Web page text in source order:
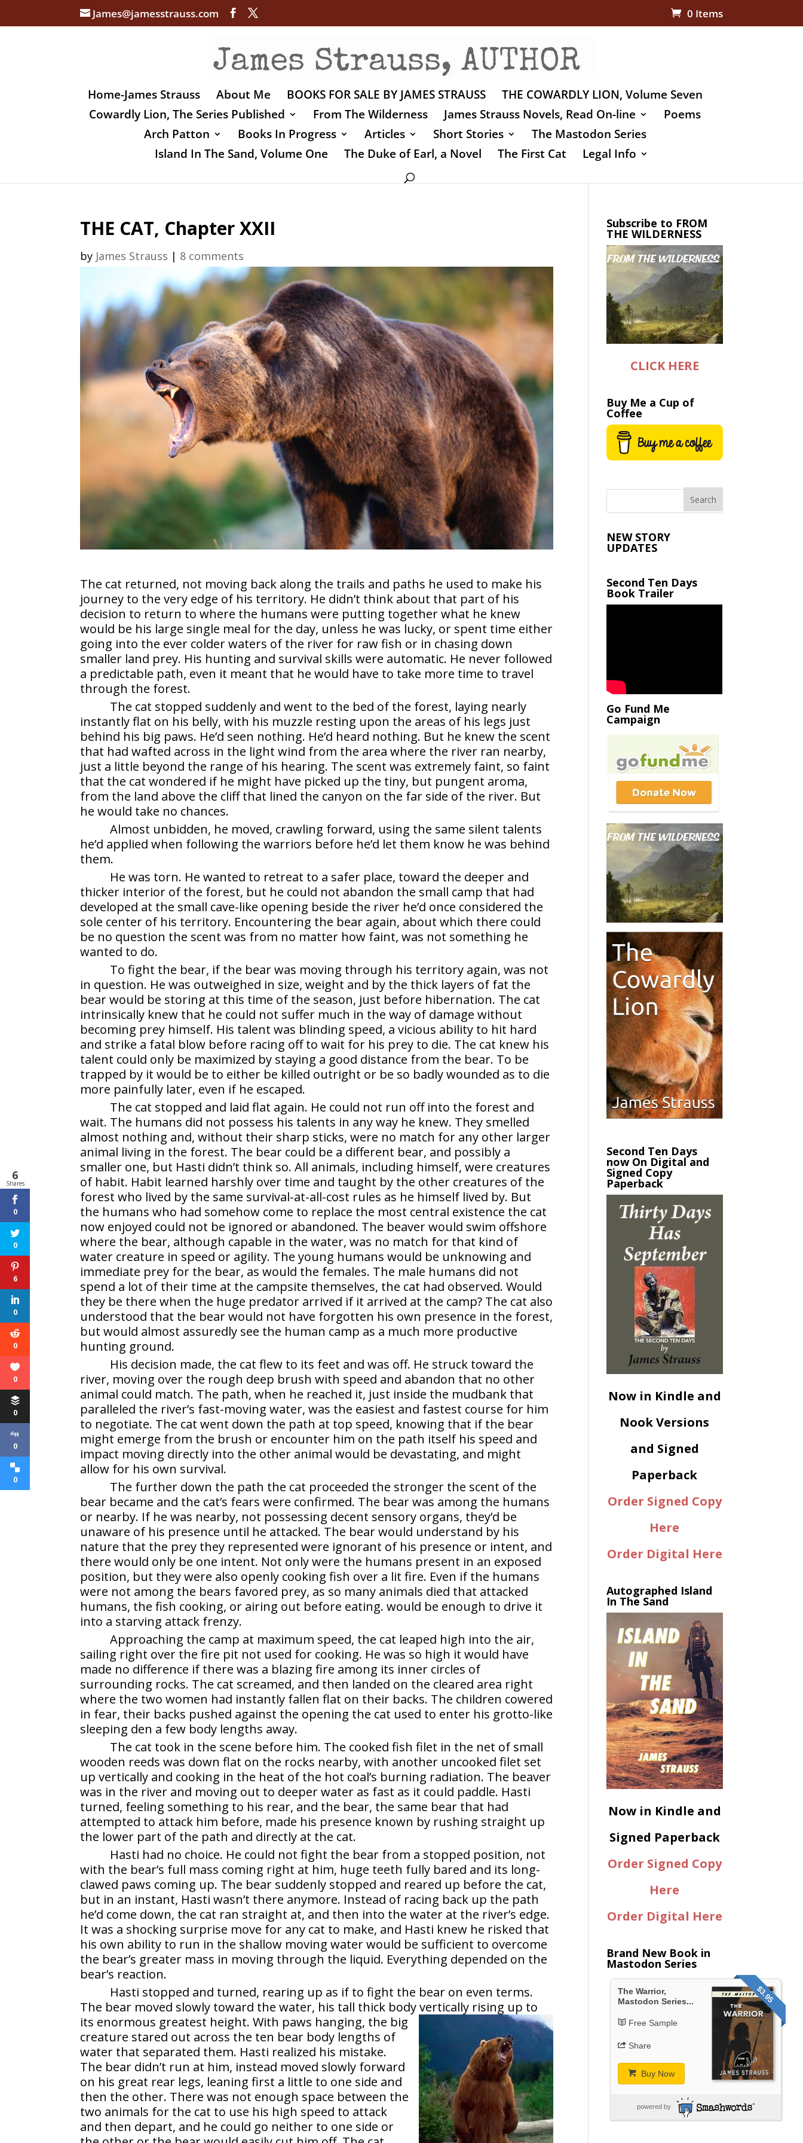
James@jamesstrauss.com 0 Items
Home-James Strauss About Me BOOKS FOR SALE BY JAMES STRAUSS
THE COWARDLY LION, Volume Seven
Cowardly Lion, The Series Published
From The Wilderness James Strauss Novels, Read On-line
Poems
Arch Patton
Books In Progress Articles Short Stories
The Mastodon Series
Island In The Sand, Volume One
The Duke of Earl, a Novel The First Cat Legal Info
THE CAT, Chapter XXII
by James Strauss | 8 comments
The cat returned, not moving back along the trails and paths he used to make his
journey to the very edge of his territory. He didn’t think about that part of his
decision to return to where the humans were putting together what he knew
would be his large single meal for the day, unless he was lucky, or spent time either
going into the ever colder waters of the river for raw fish or in chasing down
smaller land prey. His hunting and survival skills were automatic. He never followed
a predictable path, even it meant that he would have to take more time to travel
through the forest.
The cat stopped suddenly and went to the bed of the forest, laying nearly
instantly flat on his belly, with his muzzle resting upon the areas of his legs just
behind his big paws. He’d seen nothing. He’d heard nothing. But he knew the scent
that had wafted across in the light wind from the area where the river ran nearby,
just a little beyond the range of his hearing. The scent was extremely faint, so faint
that the cat wondered if he might have picked up the tiny, but pungent aroma,
from the land above the cliff that lined the canyon on the far side of the river. But
he would take no chances.
Almost unbidden, he moved, crawling forward, using the same silent talents
he’d applied when following the warriors before he’d let them know he was behind
them.
He was torn. He wanted to retreat to a safer place, toward the deeper and
thicker interior of the forest, but he could not abandon the small camp that had
developed at the small cave-like opening beside the river he’d once considered the
sole center of his territory. Encountering the bear again, about which there could
be no question the scent was from no matter how faint, was not something he
wanted to do.
To fight the bear, if the bear was moving through his territory again, was not
in question. He was outweighed in size, weight and by the thick layers of fat the
bear would be storing at this time of the season, just before hibernation. The cat
intrinsically knew that he could not suffer much in the way of damage without
becoming prey himself. His talent was blinding speed, a vicious ability to hit hard
and strike a fatal blow before racing off to wait for his prey to die. The cat knew his
talent could only be maximized by staying a good distance from the bear. To be
trapped by it would be to either be killed outright or be so badly wounded as to die
more painfully later, even if he escaped.
The cat stopped and laid flat again. He could not run off into the forest and
wait. The humans did not possess his talents in any way he knew. They smelled
almost nothing and, without their sharp sticks, were no match for any other larger
animal living in the forest. The bear could be a different bear, and possibly a
smaller one, but Hasti didn’t think so. All animals, including himself, were creatures
of habit. Habit learned harshly over time and taught by the other creatures of the
forest who lived by the same survival-at-all-cost rules as he himself lived by. But
the humans who had somehow come to replace the most central existence the cat
now enjoyed could not be ignored or abandoned. The beaver would swim offshore
where the bear, although capable in the water, was no match for that kind of
water creature in speed or agility. The young humans would be unknowing and
immediate prey for the bear, as would the females. The male humans did not
spend a lot of their time at the campsite themselves, the cat had observed. Would
they be there when the huge predator arrived if it arrived at the camp? The cat also
understood that the bear would not have forgotten his own presence in the forest,
but would almost assuredly see the human camp as a much more productive
hunting ground.
His decision made, the cat flew to its feet and was off. He struck toward the
river, moving over the rough deep brush with speed and abandon that no other
animal could match. The path, when he reached it, just inside the mudbank that
paralleled the river’s fast-moving water, was the easiest and fastest course for him
to negotiate. The cat went down the path at top speed, knowing that if the bear
might emerge from the brush or encounter him on the path itself his speed and
impact moving directly into the other animal would be devastating, and might
allow for his own survival.
The further down the path the cat proceeded the stronger the scent of the
bear became and the cat’s fears were confirmed. The bear was among the humans
or nearby. If he was nearby, not possessing decent sensory organs, they’d be
unaware of his presence until he attacked. The bear would understand by his
nature that the prey they represented were ignorant of his presence or intent, and
there would only be one intent. Not only were the humans present in an exposed
position, but they were also openly cooking fish over a lit fire. Even if the humans
were not among the bears favored prey, as so many animals died that attacked
humans, the fish cooking, or airing out before eating. would be enough to drive it
into a starving attack frenzy.
Approaching the camp at maximum speed, the cat leaped high into the air,
sailing right over the fire pit not used for cooking. He was so high it would have
made no difference if there was a blazing fire among its inner circles of
surrounding rocks. The cat screamed, and then landed on the cleared area right
where the two women had instantly fallen flat on their backs. The children cowered
in fear, their backs pushed against the opening the cat used to enter his grotto-like
sleeping den a few body lengths away.
The cat took in the scene before him. The cooked fish filet in the net of small
wooden reeds was down flat on the rocks nearby, with another uncooked filet set
up vertically and cooking in the heat of the hot coal’s burning radiation. The beaver
was in the river and moving out to deeper water as fast as it could paddle. Hasti
turned, feeling something to his rear, and the bear, the same bear that had
attempted to attack him before, made his presence known by rushing straight up
the lower part of the path and directly at the cat.
Hasti had no choice. He could not fight the bear from a stopped position, not
with the bear’s full mass coming right at him, huge teeth fully bared and its long-
clawed paws coming up. The bear suddenly stopped and reared up before the cat,
but in an instant, Hasti wasn’t there anymore. Instead of racing back up the path
he’d come down, the cat ran straight at, and then into the water at the river’s edge.
It was a shocking surprise move for any cat to make, and Hasti knew he risked that
his own ability to run in the shallow moving water would be sufficient to overcome
the bear’s greater mass in moving through the liquid. Everything depended on the
bear’s reaction.
Hasti stopped and turned, rearing up as if to fight the bear on even terms.
The bear moved slowly toward the water, his tall thick body vertically rising up to
its enormous greatest height. With paws hanging, the big
creature stared out across the ten bear body lengths of
water that separated them. Hasti realized his mistake.
The bear didn’t run at him, instead moved slowly forward
on his great rear legs, leaning first a little to one side and
then the other. There was not enough space between the
two animals for the cat to use his high speed to attack
and then depart, and he could go neither to one side or
Subscribe to FROM
THE WILDERNESS
CLICK HERE
Buy Me a Cup of
Coffee
NEW STORY
UPDATES
Second Ten Days
Book Trailer
Go Fund Me
Campaign
Second Ten Days
now On Digital and
Signed Copy
Paperback
Now in Kindle and
Nook Versions
and Signed
Paperback
Order Signed Copy
Here
Order Digital Here
Autographed Island
In The Sand
Now in Kindle and
Signed Paperback
Order Signed Copy
Here
Order Digital Here
Brand New Book in
Mastodon Series
$3.95
The Warrior,
Mastodon Series...
Free Sample
Share
Buy Now
powered by
6
Shares
0
0
6
0
0
0
0
0
0